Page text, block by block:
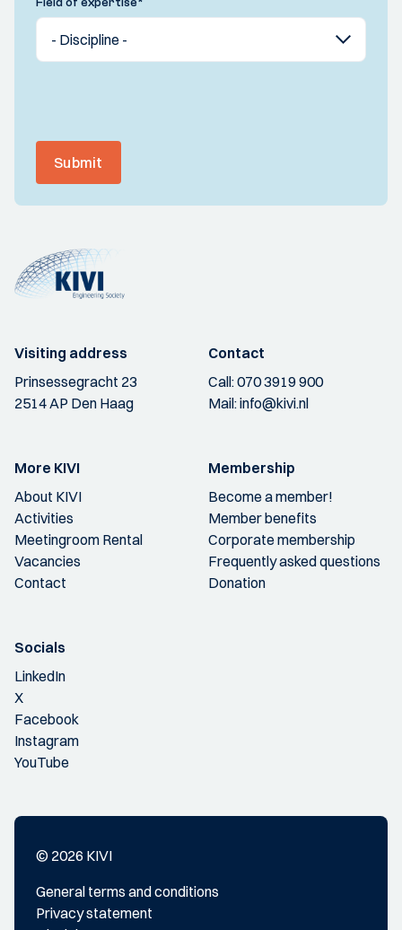
Field of expertise*
Submit
Visiting address
Prinsessegracht 23
2514 AP Den Haag
Contact
Call:070 3919 900
Mail:info@kivi.nl
More KIVI
About KIVI
Activities
Meetingroom Rental
Vacancies
Contact
Membership
Become a member!
Member benefits
Corporate membership
Frequently asked questions
Donation
Socials
LinkedIn
X
Facebook
Instagram
YouTube
© 2026 KIVI
General terms and conditions
Privacy statement